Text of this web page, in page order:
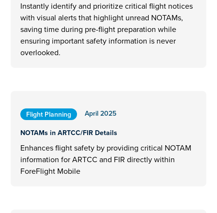
Instantly identify and prioritize critical flight notices
with visual alerts that highlight unread NOTAMs,
saving time during pre-flight preparation while
ensuring important safety information is never
overlooked.
Flight Planning
April 2025
NOTAMs in ARTCC/FIR Details
Enhances flight safety by providing critical NOTAM
information for ARTCC and FIR directly within
ForeFlight Mobile